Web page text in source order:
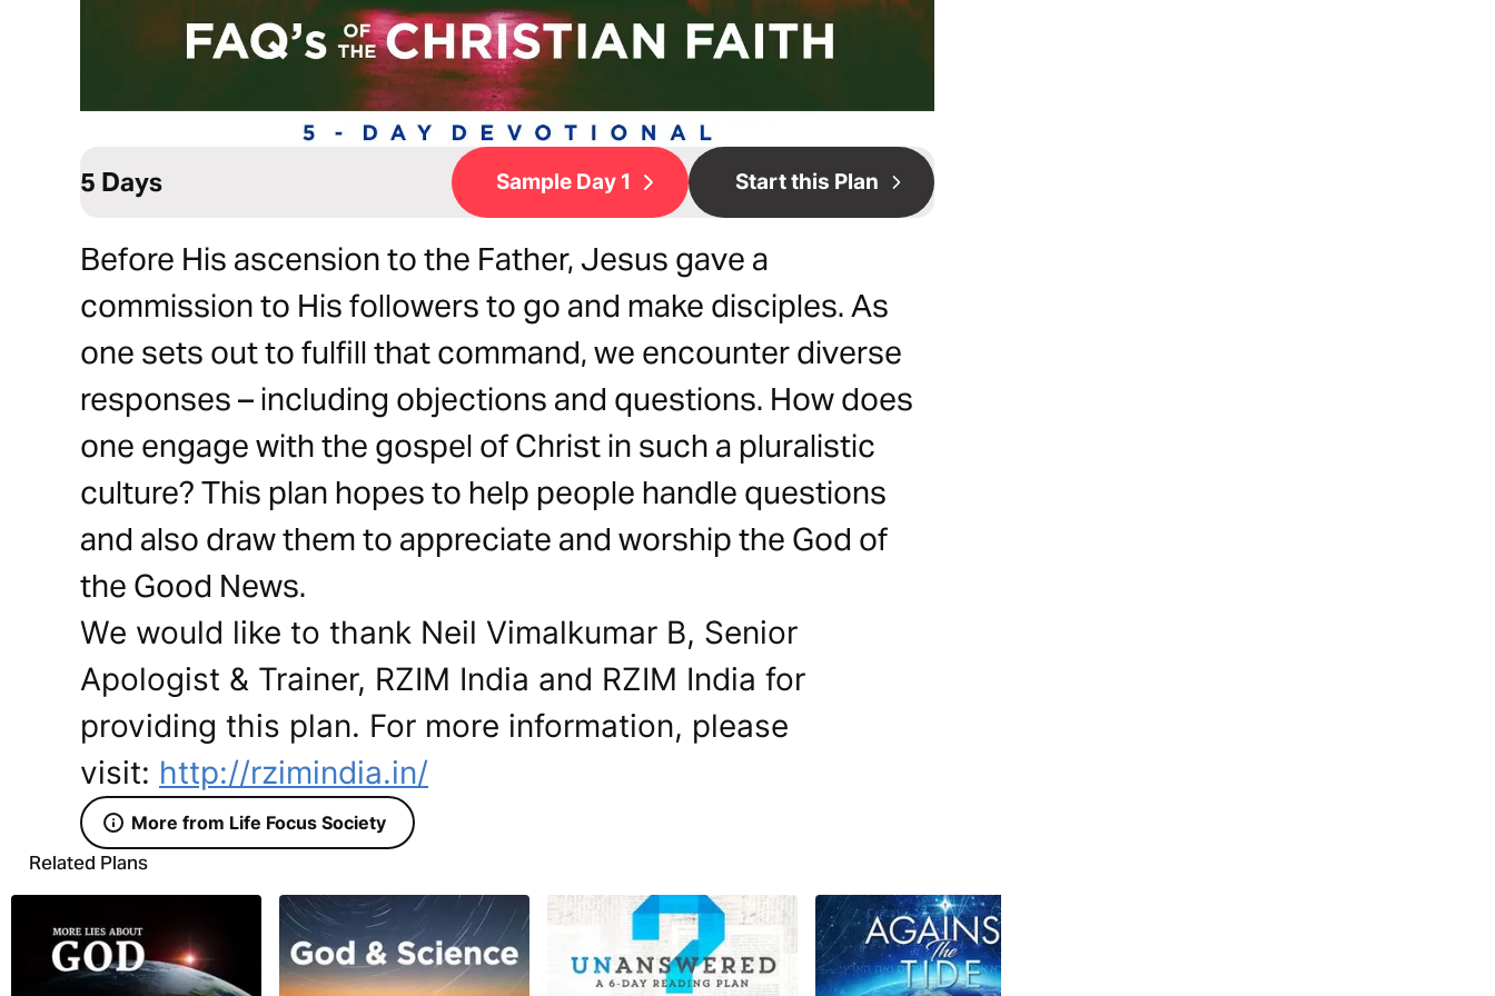
5 Days Sample Day 1 Start this Plan
Before His ascension to the Father, Jesus gave a
commission to His followers to go and make disciples. As
one sets out to fulfill that command, we encounter diverse
responses – including objections and questions. How does
one engage with the gospel of Christ in such a pluralistic
culture? This plan hopes to help people handle questions
and also draw them to appreciate and worship the God of
the Good News.
We would like to thank Neil Vimalkumar B, Senior
Apologist & Trainer, RZIM India and RZIM India for
providing this plan. For more information, please
visit: http://rzimindia.in/
More from Life Focus Society
Related Plans